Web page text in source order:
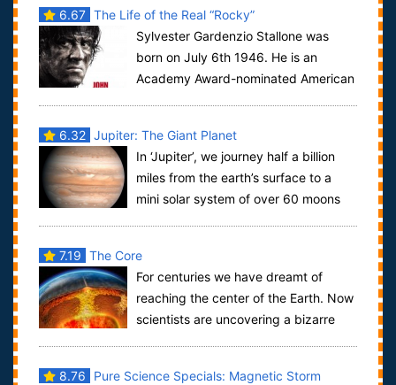
6.67 The Life of the Real “Rocky”
Sylvester Gardenzio Stallone was
born on July 6th 1946. He is an
Academy Award-nominated American
6.32 Jupiter: The Giant Planet
In ‘Jupiter’, we journey half a billion
miles from the earth’s surface to a
mini solar system of over 60 moons
7.19 The Core
For centuries we have dreamt of
reaching the center of the Earth. Now
scientists are uncovering a bizarre
8.76
Pure Science Specials: Magnetic Storm